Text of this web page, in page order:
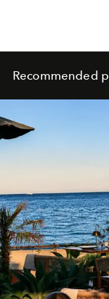
Recommended